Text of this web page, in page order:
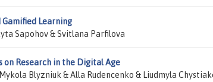
Gamified Learning
Sapohov & Svitlana Parfilova
on Research in the Digital Age
Blyzniuk & Alla Rudencenko & Liudmyla